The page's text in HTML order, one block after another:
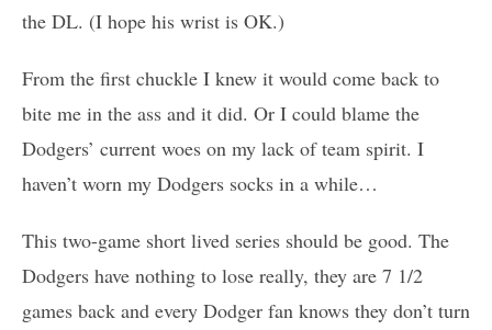
the DL. (I hope his wrist is OK.)
From the first chuckle I knew it would come back to
bite me in the ass and it did. Or I could blame the
Dodgers’ current woes on my lack of team spirit. I
haven’t worn my Dodgers socks in a while…
This two-game short lived series should be good. The
Dodgers have nothing to lose really, they are 7 1/2
games back and every Dodger fan knows they don’t turn